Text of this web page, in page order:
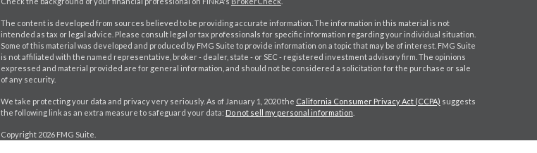
The content is developed from sources believed to be providing accurate information. The information in this material is not
intended as tax or legal advice. Please consult legal or tax professionals for specific information regarding your individual situation.
Some of this material was developed and produced by FMG Suite to provide information on a topic that may be of interest. FMG Suite
is not affiliated with the named representative, broker - dealer, state - or SEC - registered investment advisory firm. The opinions
expressed and material provided are for general information, and should not be considered a solicitation for the purchase or sale
of any security.
We take protecting your data and privacy very seriously. As of January 1, 2020 the California Consumer Privacy Act (CCPA) suggests
the following link as an extra measure to safeguard your data: Do not sell my personal information
Copyright 2026 FMG Suite.